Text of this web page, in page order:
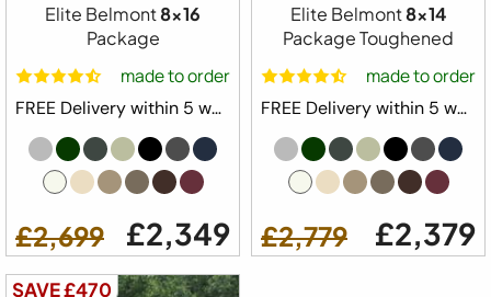
Elite Belmont8x16
Package
made to order
FREE Delivery within 5 weeks ⛟
£2,699 £2,349
Elite Belmont8x14
Package Toughened
made to order
FREE Delivery within 5 weeks ⛟
£2,779 £2,379
SAVE £470